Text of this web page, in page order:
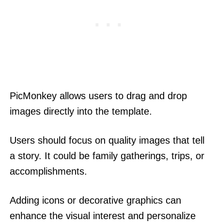
PicMonkey allows users to drag and drop
images directly into the template.
Users should focus on quality images that tell
a story. It could be family gatherings, trips, or
accomplishments.
Adding icons or decorative graphics can
enhance the visual interest and personalize